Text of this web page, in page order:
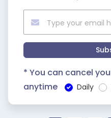
* You can cancel
anytime
Daily